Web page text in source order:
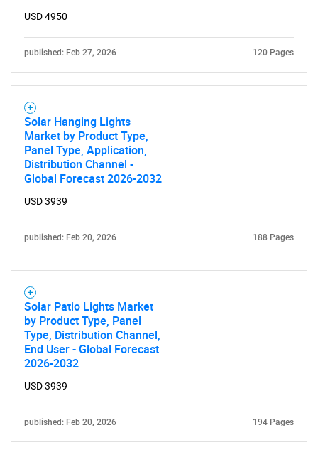
USD 4950
published: Feb 27, 2026 120 Pages
Solar Hanging Lights
Market by Product Type,
Panel Type, Application,
Distribution Channel -
Global Forecast 2026-2032
USD 3939
published: Feb 20, 2026 188 Pages
Solar Patio Lights Market
by Product Type, Panel
Type, Distribution Channel,
End User - Global Forecast
2026-2032
USD 3939
published: Feb 20, 2026 194 Pages